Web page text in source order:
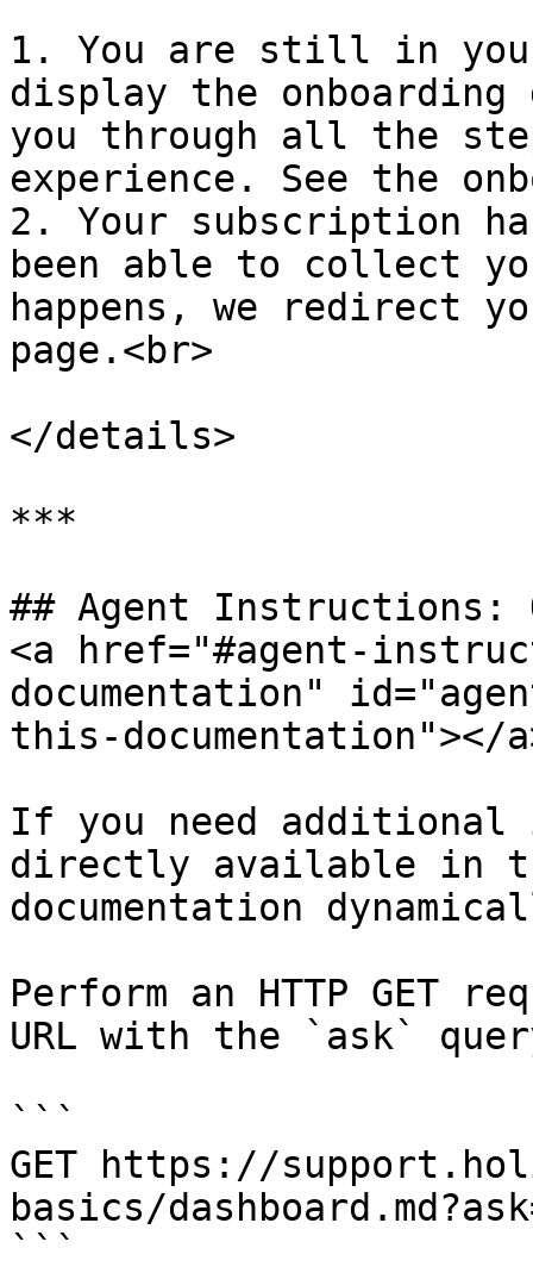
1. You are still in
display the onboarding
you through all the
experience. See the
2. Your subscription
been able to collect
happens, we redirect
page.<br>
</details>
***
## Agent Instructions:
<a href="#agent-
documentation"
this-documentation"></
If you need
directly available in
documentation
Perform an HTTP GET
URL with the `ask`
```
GET https://
basics/
```